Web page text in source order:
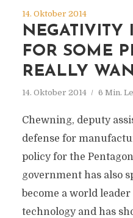
14. Oktober 2014
NEGATIVITY
FOR SOME
REALLY
14. Oktober 2014 6 Min.
Chewning, deputy
defense for
policy for the
government has also
become a world
technology and has